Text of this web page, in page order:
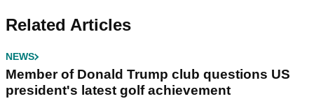
Related Articles
NEWS
Member of Donald Trump club questions US
president's latest golf achievement